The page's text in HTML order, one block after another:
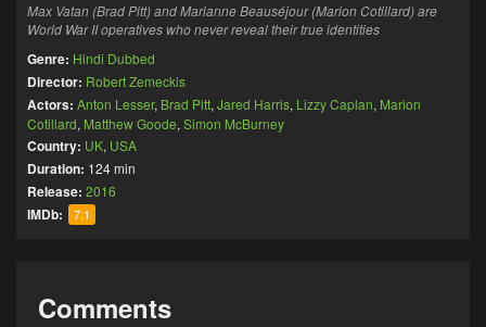
Max Vatan (Brad Pitt) and Marianne Beauséjour (Marion Cotillard) are
World War II operatives who never reveal their true identities
Genre: Hindi Dubbed
Director: Robert Zemeckis
Actors: Anton Lesser, Brad Pitt, Jared Harris, Lizzy Caplan, Marion
Cotillard, Matthew Goode, Simon McBurney
Country: UK, USA
Duration: 124 min
Release: 2016
IMDb: 7.1
Comments